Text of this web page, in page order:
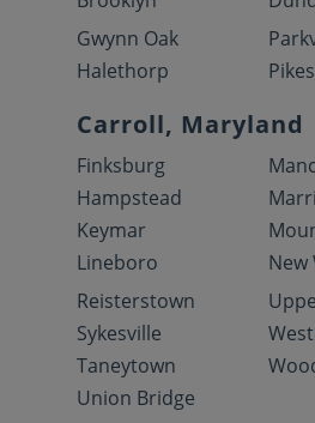
Gwynn Oak
Halethorp
Carroll, Maryland
Finksburg
Hampstead
Keymar
Lineboro
New
Reisterstown
Sykesville
Taneytown
Union Bridge